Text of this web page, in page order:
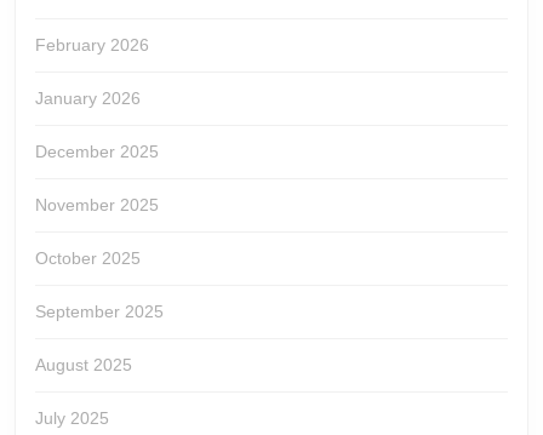
February 2026
January 2026
December 2025
November 2025
October 2025
September 2025
August 2025
July 2025